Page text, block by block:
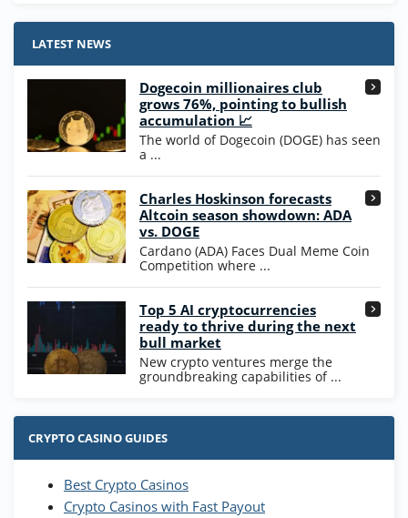
Stake.us Bonus
25 SC and 25K GC signup bonus
Wow Vegas Bonus
200% Extra: 30 SC FREE and 1.75M
WOW Coins
T&Cs apply
High5Casino Bonus
245% Extra up to 60 SC FREE + 700 Gold
Coins and 400 Diamonds!
T&Cs apply
4.7
LATEST NEWS
Dogecoin millionaires club
grows 76%, pointing to bullish
accumulation 📈
The world of Dogecoin (DOGE) has seen
a ...
Charles Hoskinson forecasts
Altcoin season showdown: ADA
vs. DOGE
Cardano (ADA) Faces Dual Meme Coin
Competition where ...
Top 5 AI cryptocurrencies
ready to thrive during the next
bull market
New crypto ventures merge the
groundbreaking capabilities of ...
CRYPTO CASINO GUIDES
Best Crypto Casinos
Crypto Casinos with Fast Payout